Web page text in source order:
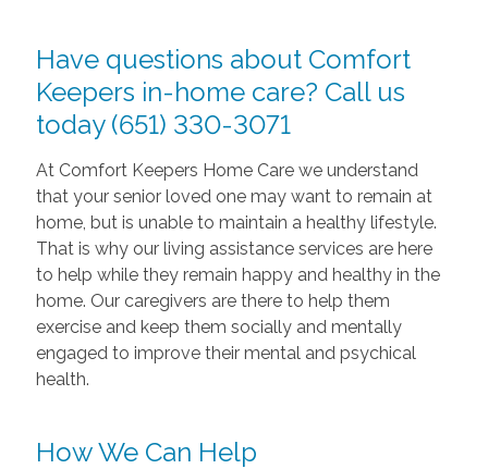
Have questions about Comfort
Keepers in-home care? Call us
today (651) 330-3071
At Comfort Keepers Home Care we understand
that your senior loved one may want to remain at
home, but is unable to maintain a healthy lifestyle.
That is why our living assistance services are here
to help while they remain happy and healthy in the
home. Our caregivers are there to help them
exercise and keep them socially and mentally
engaged to improve their mental and psychical
health.
How We Can Help